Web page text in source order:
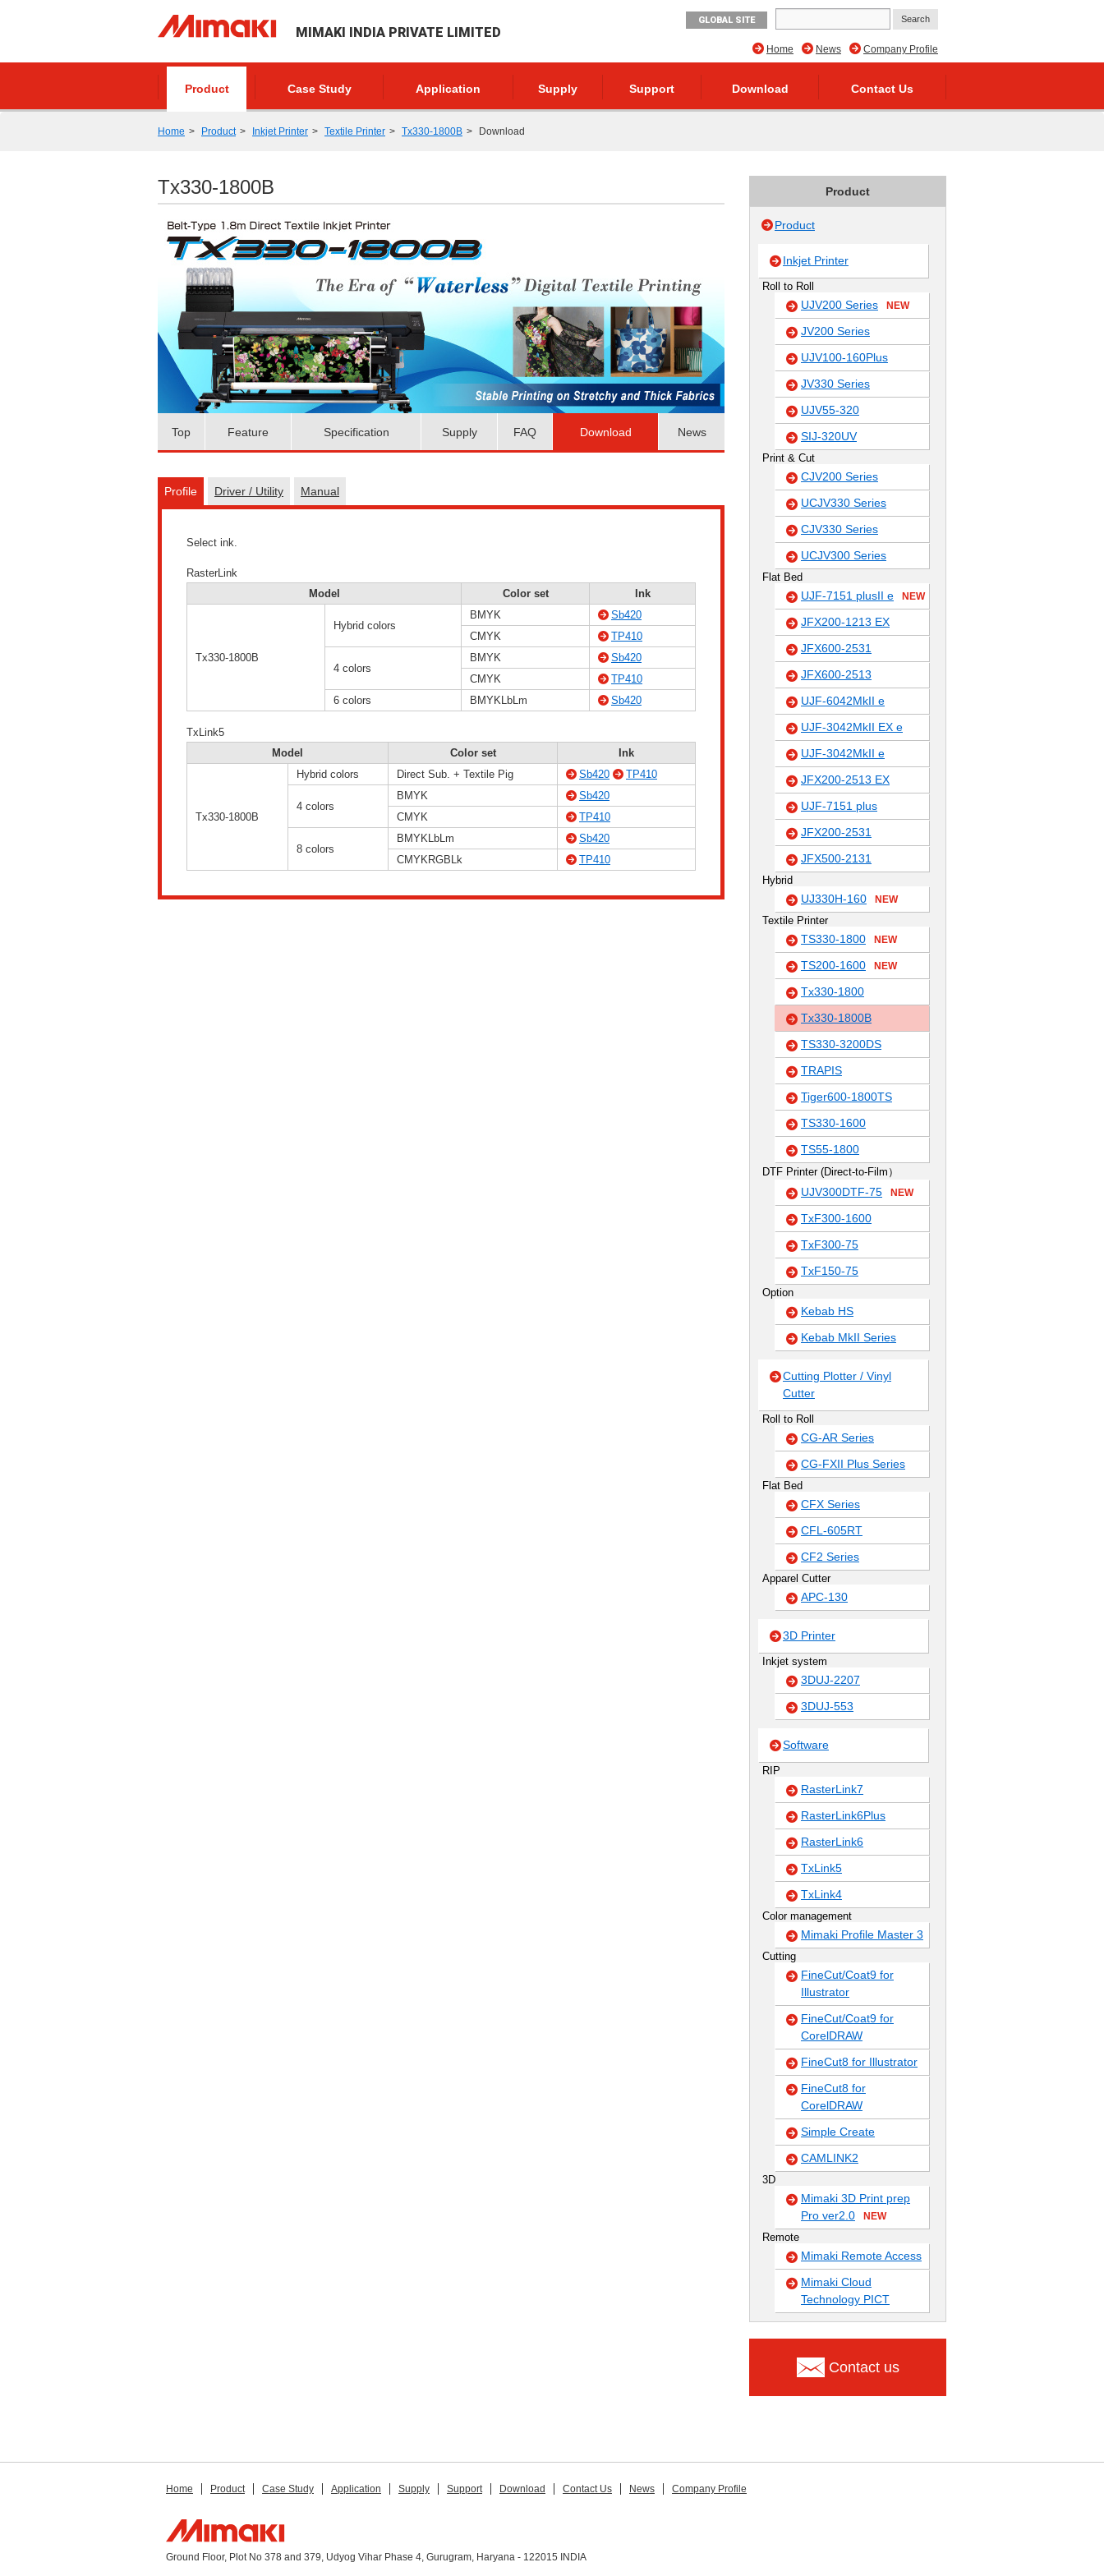
MIMAKI INDIA PRIVATE LIMITED
GLOBAL SITE
Company Profile
News
Home
Product Case Study Application Supply Support Download Contact Us
Home Product Inkjet Printer Textile Printer Tx330-1800B Download
Tx330-1800B
Top Feature Specification Supply FAQ Download News
Profile Driver / Utility Manual
Select ink.
RasterLink
Model
Color set Ink
Tx330-1800B
Hybrid colors
BMYK
Sb420
CMYK
TP410
4 colors
BMYK
Sb420
CMYK
TP410
6 colors
BMYKLbLm Sb420
TxLink5
Model
Color set Ink
Tx330-1800B
Hybrid colors Direct Sub. + Textile Pig Sb420 TP410
4 colors
BMYK
Sb420
CMYK
TP410
8 colors
BMYKLbLm
Sb420
CMYKRGBLk
TP410
Product
Product
Inkjet Printer
Roll to Roll
UJV200 Series NEW
JV200 Series
UJV100-160Plus
JV330 Series
UJV55-320
SIJ-320UV
Print & Cut
CJV200 Series
UCJV330 Series
CJV330 Series
UCJV300 Series
Flat Bed
UJF-7151 plusII e NEW
JFX200-1213 EX
JFX600-2531
JFX600-2513
UJF-6042MkII e
UJF-3042MkII EX e
UJF-3042MkII e
JFX200-2513 EX
UJF-7151 plus
JFX200-2531
JFX500-2131
Hybrid
UJ330H-160 NEW
Textile Printer
TS330-1800 NEW
TS200-1600 NEW
Tx330-1800
Tx330-1800B
TS330-3200DS
TRAPIS
Tiger600-1800TS
TS330-1600
TS55-1800
DTF Printer (Direct-to-Film）
UJV300DTF-75 NEW
TxF300-1600
TxF300-75
TxF150-75
Option
Kebab HS
Kebab MkII Series
Cutting Plotter / Vinyl
Cutter
Roll to Roll
CG-AR Series
CG-FXII Plus Series
Flat Bed
CFX Series
CFL-605RT
CF2 Series
Apparel Cutter
APC-130
3D Printer
Inkjet system
3DUJ-2207
3DUJ-553
Software
RIP
RasterLink7
RasterLink6Plus
RasterLink6
TxLink5
TxLink4
Color management
Mimaki Profile Master 3
Cutting
FineCut/Coat9 for
Illustrator
FineCut/Coat9 for
CorelDRAW
FineCut8 for Illustrator
FineCut8 for
CorelDRAW
Simple Create
CAMLINK2
3D
Mimaki 3D Print prep
Pro ver2.0
NEW
Remote
Mimaki Remote Access
Mimaki Cloud
Technology PICT
Contact us
Home Product Case Study Application Supply Support Download Contact Us News Company Profile
Ground Floor, Plot No 378 and 379, Udyog Vihar Phase 4, Gurugram, Haryana - 122015 INDIA